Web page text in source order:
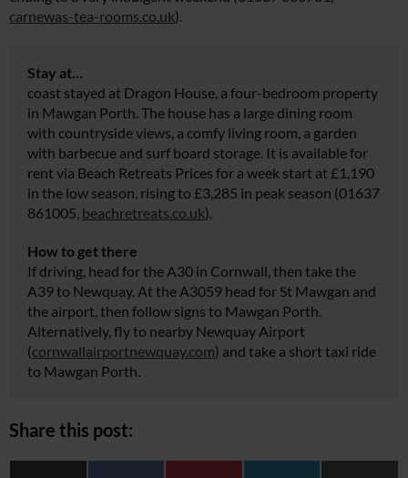
carnewas-tea-rooms.co.uk).
Stay at…
coast stayed at Dragon House, a four-bedroom property
in Mawgan Porth. The house has a large dining room
with countryside views, a comfy living room, a garden
with barbecue and surf board storage. It is available for
rent via Beach Retreats Prices for a week start at £1,190
in the low season, rising to £3,285 in peak season (01637
861005, beachretreats.co.uk).
How to get there
If driving, head for the A30 in Cornwall, then take the
A39 to Newquay. At the A3059 head for St Mawgan and
the airport, then follow signs to Mawgan Porth.
Alternatively, fly to nearby Newquay Airport
(cornwallairportnewquay.com) and take a short taxi ride
to Mawgan Porth.
Share this post: